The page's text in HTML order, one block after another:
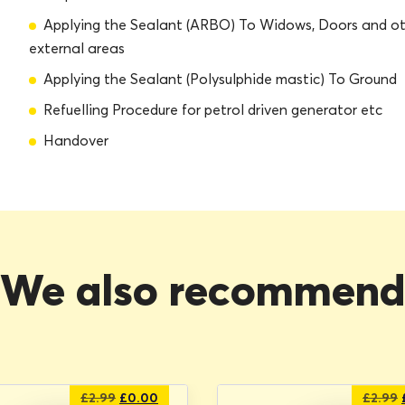
Applying the Sealant (ARBO) To Widows, Doors and
external areas
Applying the Sealant (Polysulphide mastic) To Ground
Refuelling Procedure for petrol driven generator etc
Handover
We also recommend
£2.99 Original
£0.00 £2.99